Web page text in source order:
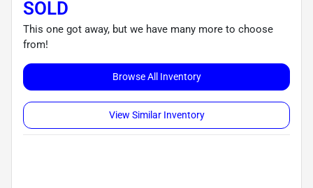
SOLD
This one got away, but we have many more to choose
from!
Browse All Inventory
View Similar Inventory